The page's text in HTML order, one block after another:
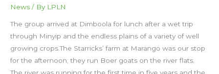
News / By LPLN
The group arrived at Dimboola for lunch after a wet trip
through Minyip and the endless plains of a variety of well
growing crops.The Starricks’ farm at Marango was our stop
for the afternoon; they run Boer goats on the river flats.